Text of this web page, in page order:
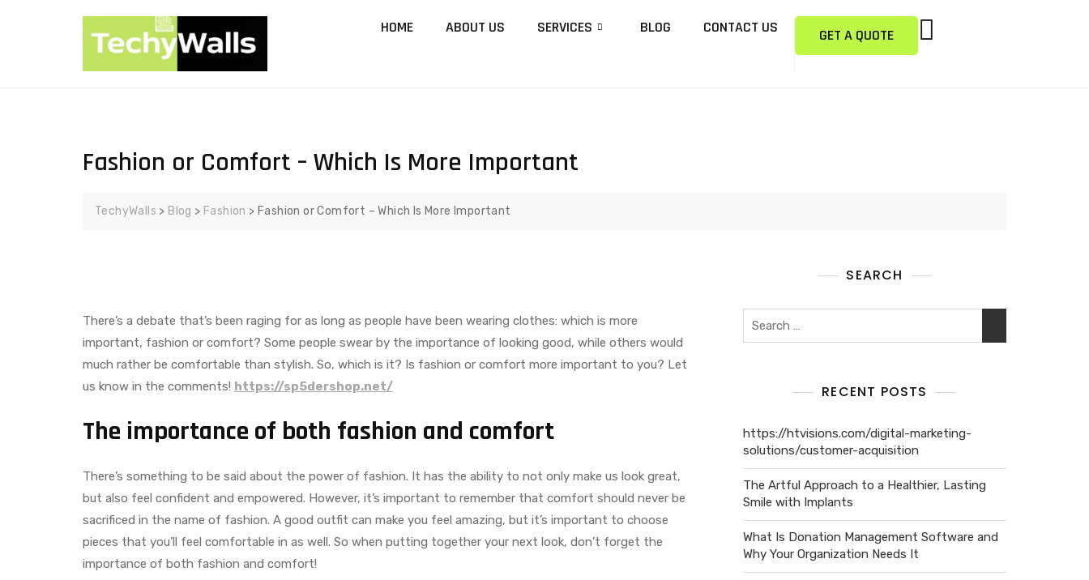
HOME ABOUT US SERVICES BLOG CONTACT US GET A QUOTE
Fashion or Comfort – Which Is More Important
TechyWalls > Blog > Fashion > Fashion or Comfort – Which Is More Important
There’s a debate that’s been raging for as long as people have been wearing clothes: which is more
important, fashion or comfort? Some people swear by the importance of looking good, while others would
much rather be comfortable than stylish. So, which is it? Is fashion or comfort more important to you? Let
us know in the comments! https://sp5dershop.net/
The importance of both fashion and comfort
There’s something to be said about the power of fashion. It has the ability to not only make us look great,
but also feel confident and empowered. However, it’s important to remember that comfort should never be
sacrificed in the name of fashion. A good outfit can make you feel amazing, but it’s important to choose
pieces that you’ll feel comfortable in as well. So when putting together your next look, don’t forget the
importance of both fashion and comfort!
SEARCH
RECENT POSTS
https://htvisions.com/digital-marketing-
solutions/customer-acquisition
The Artful Approach to a Healthier, Lasting
Smile with Implants
What Is Donation Management Software and
Why Your Organization Needs It